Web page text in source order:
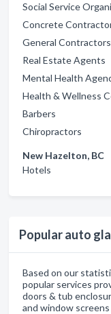
Social Service
Concrete
General Contractors
Real Estate Agents
Mental Health
Health & Wellness
Barbers
Chiropractors
New Hazelton, BC
Hotels
Popular auto
Based on our
popular services
doors & tub
and window